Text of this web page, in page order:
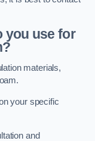
you use for
materials,
your specific
and